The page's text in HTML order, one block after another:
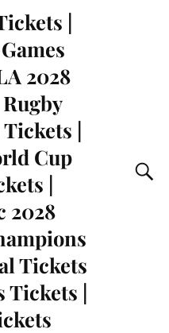
|
2028
|
Cup
|
2028
Tickets
Tickets |